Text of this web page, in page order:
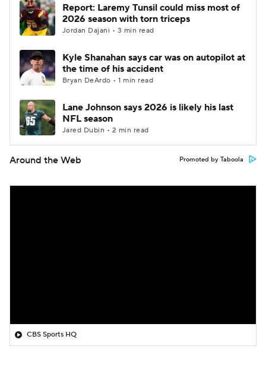
Report: Laremy Tunsil could miss most of
2026 season with torn triceps
Jordan Dajani • 3 min read
Kyle Shanahan says car was on autopilot at
the time of his accident
Bryan DeArdo • 1 min read
Lane Johnson says 2026 is likely his last
NFL season
Jared Dubin • 2 min read
Around the Web Promoted by Taboola
CBS Sports HQ